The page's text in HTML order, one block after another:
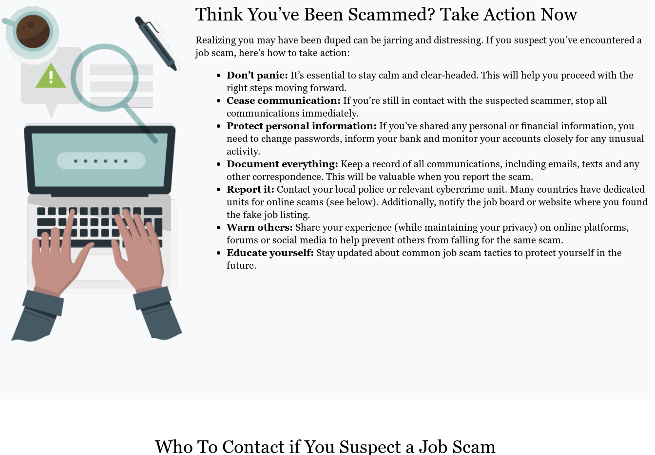
Think You’ve Been Scammed? Take Action Now
Realizing you may have been duped can be jarring and distressing. If you suspect you’ve encountered a
job scam, here’s how to take action:
Don’t panic: It’s essential to stay calm and clear-headed. This will help you proceed with the
right steps moving forward.
Cease communication: If you’re still in contact with the suspected scammer, stop all
communications immediately.
Protect personal information: If you’ve shared any personal or financial information, you
need to change passwords, inform your bank and monitor your accounts closely for any unusual
activity.
Document everything: Keep a record of all communications, including emails, texts and any
other correspondence. This will be valuable when you report the scam.
Report it: Contact your local police or relevant cybercrime unit. Many countries have dedicated
units for online scams (see below). Additionally, notify the job board or website where you found
the fake job listing.
Warn others: Share your experience (while maintaining your privacy) on online platforms,
forums or social media to help prevent others from falling for the same scam.
Educate yourself: Stay updated about common job scam tactics to protect yourself in the
future.
Who To Contact if You Suspect a Job Scam